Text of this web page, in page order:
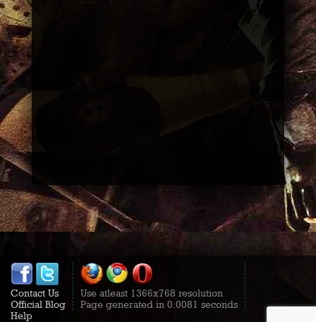
Contact Us
Official Blog
Use atleast 1366x768 resolution
Page generated in 0.0081 seconds
Help